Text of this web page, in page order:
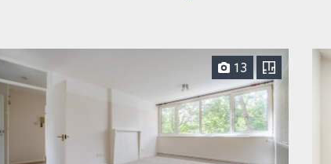
13